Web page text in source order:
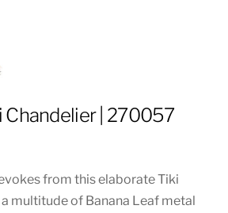
Chandelier | 270057
from this elaborate Tiki
multitude of Banana Leaf metal